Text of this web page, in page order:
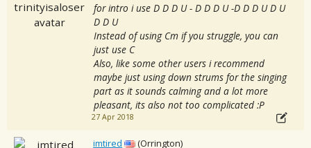
for intro i use D D D U - D D D U -D D D U D U
D D U
Instead of using Cm if you struggle, you can
just use C
Also, like some other users i recommend
maybe just using down strums for the singing
part as it sounds calming and a lot more
pleasant, its also not too complicated :P
27 Apr 2018
imtired (Orrington)